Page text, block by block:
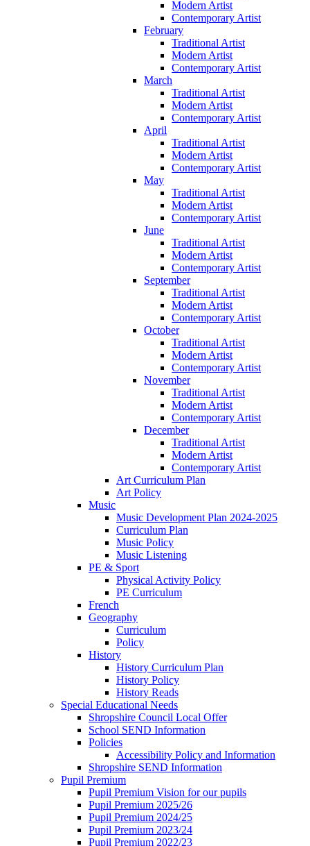
Modern Artist
Contemporary Artist
February
Traditional Artist
Modern Artist
Contemporary Artist
March
Traditional Artist
Modern Artist
Contemporary Artist
April
Traditional Artist
Modern Artist
Contemporary Artist
May
Traditional Artist
Modern Artist
Contemporary Artist
June
Traditional Artist
Modern Artist
Contemporary Artist
September
Traditional Artist
Modern Artist
Contemporary Artist
October
Traditional Artist
Modern Artist
Contemporary Artist
November
Traditional Artist
Modern Artist
Contemporary Artist
December
Traditional Artist
Modern Artist
Contemporary Artist
Art Curriculum Plan
Art Policy
Music
Music Development Plan 2024-2025
Curriculum Plan
Music Policy
Music Listening
PE & Sport
Physical Activity Policy
PE Curriculum
French
Geography
Curriculum
Policy
History
History Curriculum Plan
History Policy
History Reads
Special Educational Needs
Shropshire Council Local Offer
School SEND Information
Policies
Accessibility Policy and Information
Shropshire SEND Information
Pupil Premium
Pupil Premium Vision for our pupils
Pupil Premium 2025/26
Pupil Premium 2024/25
Pupil Premium 2023/24
Pupil Premium 2022/23